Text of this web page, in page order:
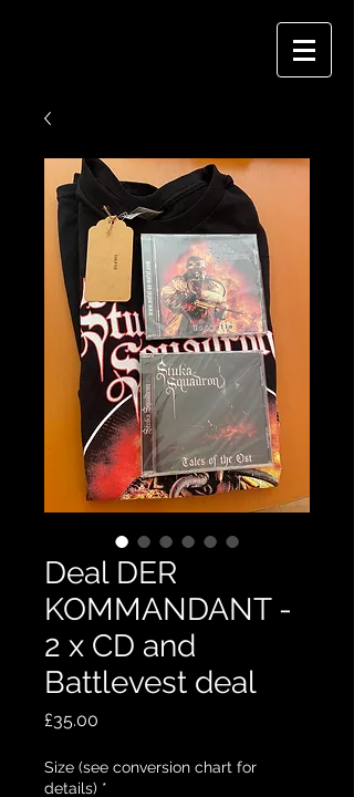
Deal DER
KOMMANDANT -
2 x CD and
Battlevest deal
£35.00
Size (see conversion chart for
details) *